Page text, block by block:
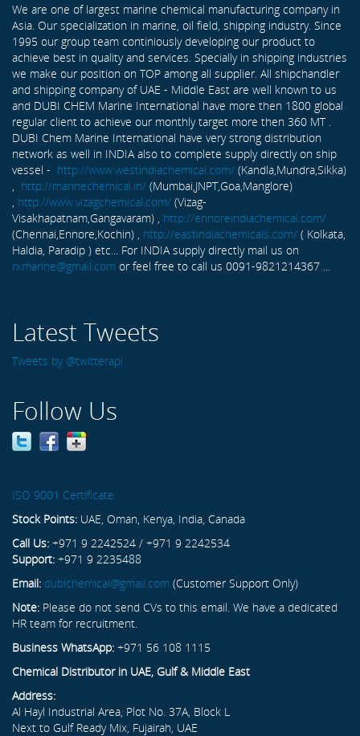
We are one of largest marine chemical manufacturing company in
Asia. Our specialization in marine, oil field, shipping industry. Since
1995 our group team continiously developing our product to
achieve best in quality and services. Specially in shipping industries
we make our position on TOP among all supplier. All shipchandler
and shipping company of UAE - Middle East are well known to us
and DUBI CHEM Marine International have more then 1800 global
regular client to achieve our monthly target more then 360 MT .
DUBI Chem Marine International have very strong distribution
network as well in INDIA also to complete supply directly on ship
vessel - http://www.westindiachemical.com/ (Kandla,Mundra,Sikka)
http://marinechemical.in/ (Mumbai,JNPT,Goa,Manglore)
http://www.vizagchemical.com/ (Vizag-
Visakhapatnam,Gangavaram) , http://ennoreindiachemical.com/
(Chennai,Ennore,Kochin) , http://eastindiachemicals.com/ ( Kolkata,
Haldia, Paradip ) etc... For INDIA supply directly mail us on
rxmarine@gmail.com or feel free to call us 0091-9821214367 ...
Latest Tweets
Tweets by @twitterapi
Follow Us
ISO 9001 Certificate
Stock Points: UAE, Oman, Kenya, India, Canada
Call Us: +971 9 2242524 / +971 9 2242534
Support: +971 9 2235488
Email: dubichemical@gmail.com (Customer Support Only)
Note: Please do not send CVs to this email. We have a dedicated
HR team for recruitment.
Business WhatsApp: +971 56 108 1115
Chemical Distributor in UAE, Gulf & Middle East
Address:
Al Hayl Industrial Area, Plot No. 37A, Block L
Next to Gulf Ready Mix, Fujairah, UAE